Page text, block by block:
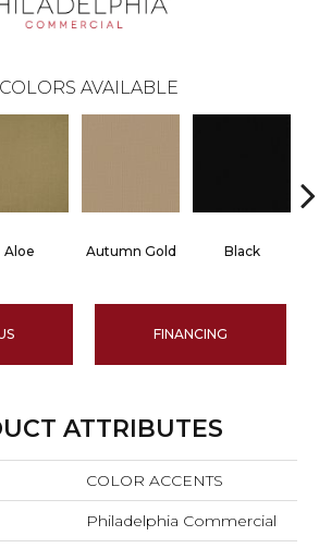
COLORS AVAILABLE
Aloe Autumn Gold Black
FINANCING
ATTRIBUTES
COLOR ACCENTS
Philadelphia Commercial